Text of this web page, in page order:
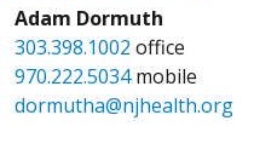
Adam Dormuth
303.398.1002 office
970.222.5034mobile
dormutha@njhealth.org